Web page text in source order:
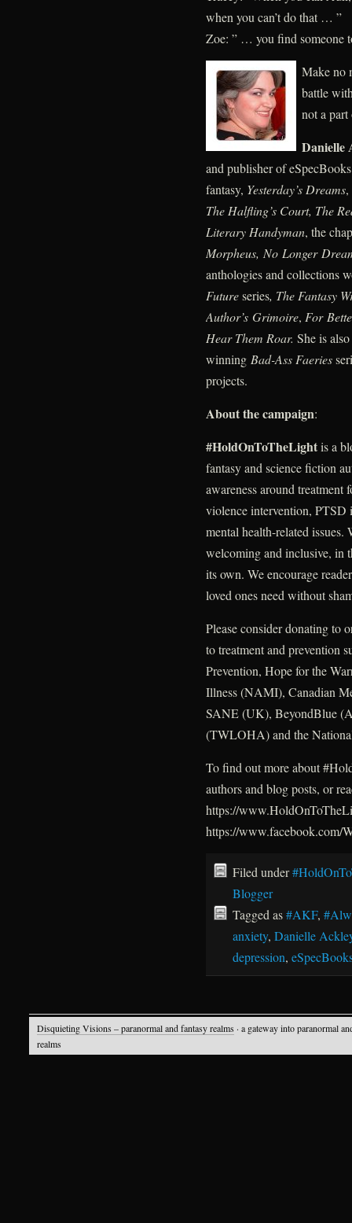
when you can’t do that … ”
Zoe: ” … you find someone
Make no
battle
not a
Danielle
and publisher of
fantasy, Yesterday’s Dreams,
The Halfling’s Court, The
Literary Handyman, the
Morpheus, No Longer
anthologies and collections
Futureseries, The Fantasy
Author’s Grimoire, For
Hear Them Roar. She is
winning Bad-Ass Faeries
projects.
About the campaign:
#HoldOnToTheLightis a
fantasy and science fiction
awareness around treatment
violence intervention, PTSD
mental health-related
welcoming and inclusive, in
its own. We encourage
loved ones need without
Please consider donating to
to treatment and prevention
Prevention, Hope for the
Illness (NAMI), Canadian
SANE (UK), BeyondBlue
(TWLOHA) and the
To find out more about
authors and blog posts, or
https://
https://www.facebook.com/
Filed under
Blogger
Tagged as#AKF,
anxiety, Danielle
depression,
Disquieting Visions – paranormal and fantasy realms · a gateway into paranormal
realms